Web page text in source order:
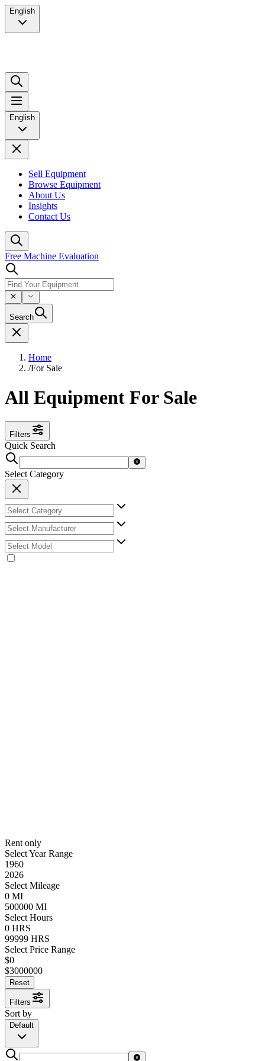
English
English
Sell Equipment
Browse Equipment
About Us
Insights
Contact Us
Free Machine Evaluation
Search
Home
/For Sale
All Equipment For Sale
Filters
Quick Search
Select Category
Rent only
Select Year Range
1960
2026
Select Mileage
0 MI
500000 MI
Select Hours
0 HRS
99999 HRS
Select Price Range
$0
$3000000
Reset
Filters
Sort by
Default